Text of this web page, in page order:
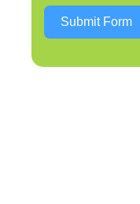
Submit Form